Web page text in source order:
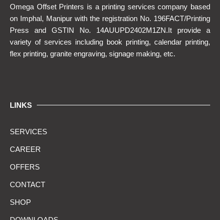
Omega Offset Printers is a printing services company based
on Imphal, Manipur with the registration No. 196FACT/Printing
Press and GSTIN No. 14AUUPD2402M1ZN.It provide a
variety of services including book printing, calendar printing,
flex printing, granite engraving, signage making, etc.
LINKS
SERVICES
CAREER
OFFERS
CONTACT
SHOP